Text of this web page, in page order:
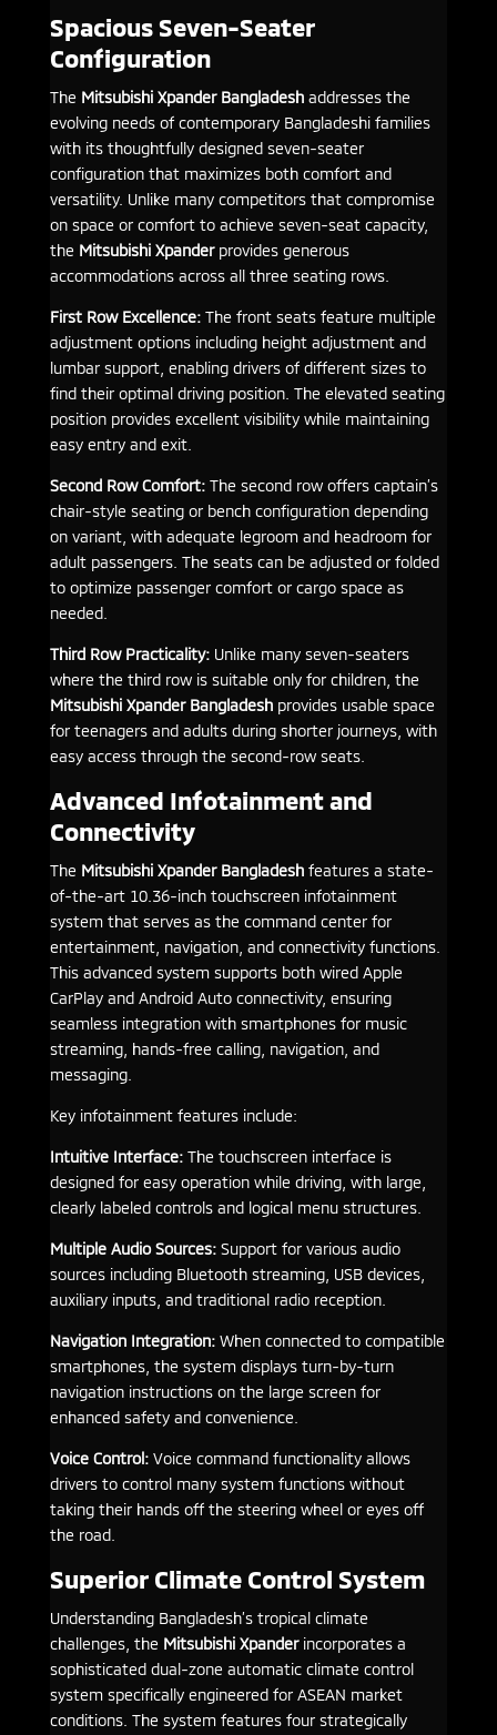
Spacious Seven-Seater
Configuration
The Mitsubishi Xpander Bangladeshaddresses the
evolving needs of contemporary Bangladeshi families
with its thoughtfully designed seven-seater
configuration that maximizes both comfort and
versatility. Unlike many competitors that compromise
on space or comfort to achieve seven-seat capacity,
the Mitsubishi Xpanderprovides generous
accommodations across all three seating rows.
First Row Excellence:The front seats feature multiple
adjustment options including height adjustment and
lumbar support, enabling drivers of different sizes to
find their optimal driving position. The elevated seating
position provides excellent visibility while maintaining
easy entry and exit.
Second Row Comfort:The second row offers captain’s
chair-style seating or bench configuration depending
on variant, with adequate legroom and headroom for
adult passengers. The seats can be adjusted or folded
to optimize passenger comfort or cargo space as
needed.
Third Row Practicality:Unlike many seven-seaters
where the third row is suitable only for children, the
Mitsubishi Xpander Bangladeshprovides usable space
for teenagers and adults during shorter journeys, with
easy access through the second-row seats.
Advanced Infotainment and
Connectivity
The Mitsubishi Xpander Bangladeshfeatures a state-
of-the-art 10.36-inch touchscreen infotainment
system that serves as the command center for
entertainment, navigation, and connectivity functions.
This advanced system supports both wired Apple
CarPlay and Android Auto connectivity, ensuring
seamless integration with smartphones for music
streaming, hands-free calling, navigation, and
messaging.
Key infotainment features include:
Intuitive Interface:The touchscreen interface is
designed for easy operation while driving, with large,
clearly labeled controls and logical menu structures.
Multiple Audio Sources:Support for various audio
sources including Bluetooth streaming, USB devices,
auxiliary inputs, and traditional radio reception.
Navigation Integration:When connected to compatible
smartphones, the system displays turn-by-turn
navigation instructions on the large screen for
enhanced safety and convenience.
Voice Control:Voice command functionality allows
drivers to control many system functions without
taking their hands off the steering wheel or eyes off
the road.
Superior Climate Control System
Understanding Bangladesh’s tropical climate
challenges, the Mitsubishi Xpanderincorporates a
sophisticated dual-zone automatic climate control
system specifically engineered for ASEAN market
conditions. The system features four strategically